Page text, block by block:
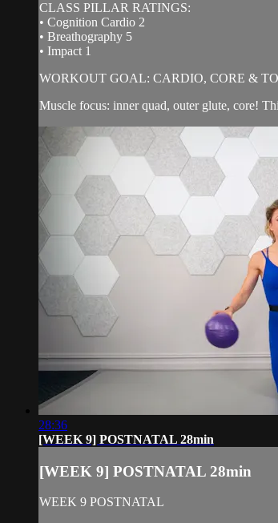
CLASS PILLAR RATINGS:
• Cognition Cardio 2
• Breathography 5
• Impact 1
WORKOUT GOAL: CARDIO, CORE &
Muscle focus: inner quad, outer glute, core!
28:36
[WEEK 9] POSTNATAL 28min
[WEEK 9] POSTNATAL 28min
WEEK 9 POSTNATAL